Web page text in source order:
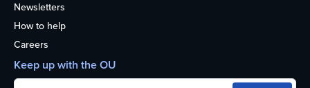
Newsletters
How to help
Careers
Keep up with the OU